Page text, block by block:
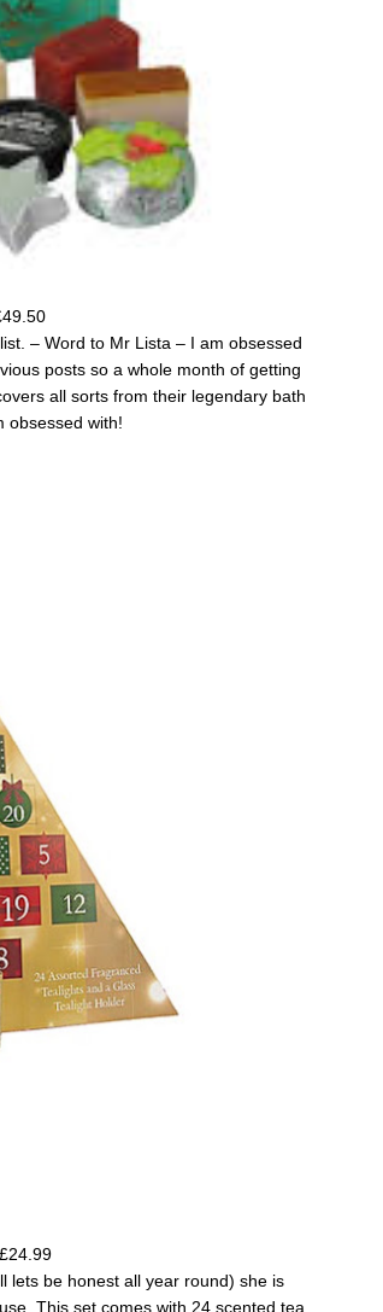
– Word to Mr Lista – I am obsessed
posts so a whole month of getting
all sorts from their legendary bath
obsessed with!
lets be honest all year round) she is
This set comes with 24 scented tea